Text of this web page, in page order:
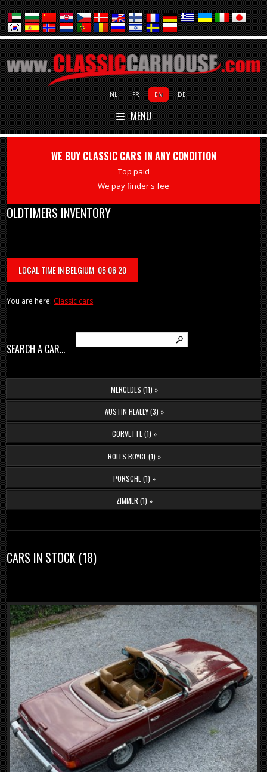
NL FR EN DE
MENU
WE BUY CLASSIC CARS IN ANY CONDITION
Top paid
We pay finder's fee
OLDTIMERS INVENTORY
LOCAL TIME IN BELGIUM: 05:06:20
You are here: Classic cars
SEARCH A CAR...
MERCEDES (11) »
AUSTIN HEALEY (3) »
CORVETTE (1) »
ROLLS ROYCE (1) »
PORSCHE (1) »
ZIMMER (1) »
CARS IN STOCK (18)